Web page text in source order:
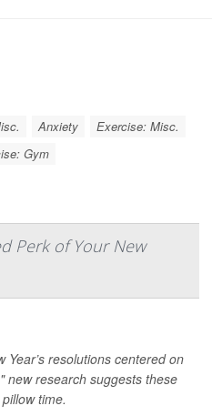
Anxiety
Exercise: Misc.
Gym
Perk of Your New
resolutions centered on
new research suggests these
time.